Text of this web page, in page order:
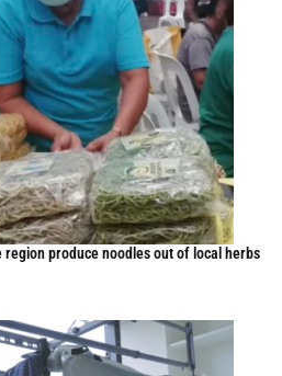
region produce noodles out of local herbs